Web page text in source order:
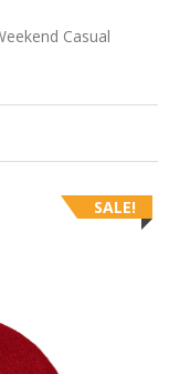
Casual
SALE!